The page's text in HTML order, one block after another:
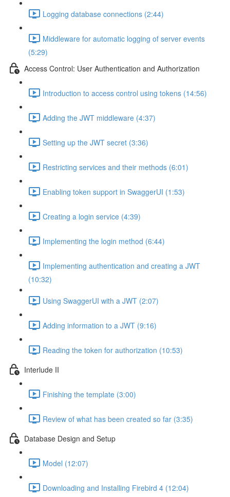
Logging database connections (2:44)
Middleware for automatic logging of server events
(5:29)
Access Control: User Authentication and Authorization
Introduction to access control using tokens (14:56)
Adding the JWT middleware (4:37)
Setting up the JWT secret (3:36)
Restricting services and their methods (6:01)
Enabling token support in SwaggerUI (1:53)
Creating a login service (4:39)
Implementing the login method (6:44)
Implementing authentication and creating a JWT
(10:32)
Using SwaggerUI with a JWT (2:07)
Adding information to a JWT (9:16)
Reading the token for authorization (10:53)
Interlude II
Finishing the template (3:00)
Review of what has been created so far (3:35)
Database Design and Setup
Model (12:07)
Downloading and Installing Firebird 4 (12:04)